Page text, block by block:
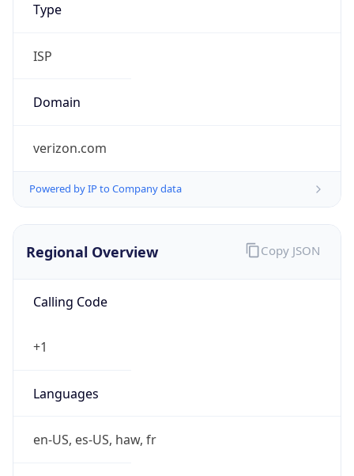
Type
ISP
Domain
verizon.com
Powered by IP to Company data
Regional Overview
Calling Code
+1
Languages
en-US, es-US, haw, fr
Copy JSON